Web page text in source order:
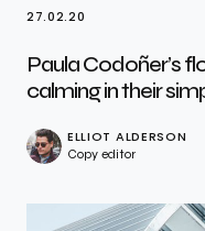
27.02.20
Paula Codoñer’s
calming in their
ELLIOT ALDERSON
Copy editor